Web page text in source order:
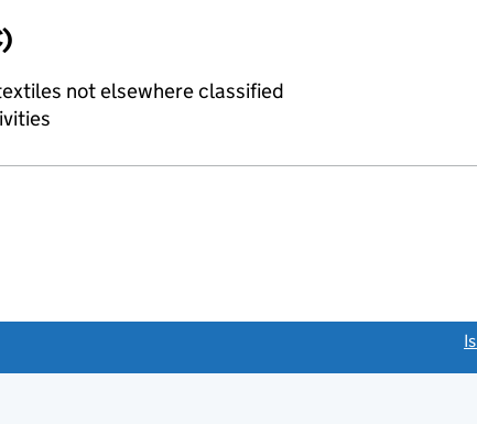
not elsewhere classified